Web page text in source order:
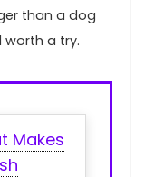
than a ​dog
worth a try.
Makes